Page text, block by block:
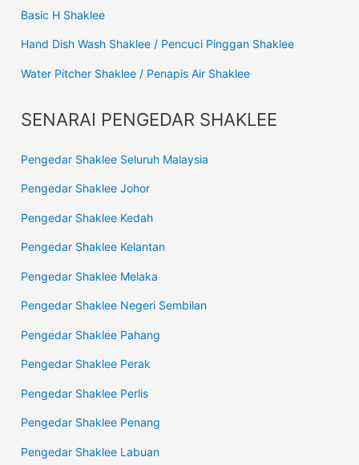
Basic H Shaklee
Hand Dish Wash Shaklee / Pencuci Pinggan Shaklee
Water Pitcher Shaklee / Penapis Air Shaklee
SENARAI PENGEDAR SHAKLEE
Pengedar Shaklee Seluruh Malaysia
Pengedar Shaklee Johor
Pengedar Shaklee Kedah
Pengedar Shaklee Kelantan
Pengedar Shaklee Melaka
Pengedar Shaklee Negeri Sembilan
Pengedar Shaklee Pahang
Pengedar Shaklee Perak
Pengedar Shaklee Perlis
Pengedar Shaklee Penang
Pengedar Shaklee Labuan